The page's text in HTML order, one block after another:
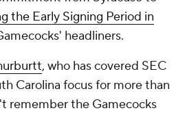
the Early Signing Period in
headliners.
, who has covered SEC
Carolina focus for more than
remember the Gamecocks